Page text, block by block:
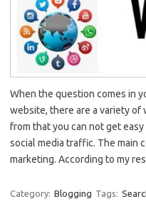
When the question comes in
website, there are a variety of
from that you can not get
social media traffic. The main
marketing. According to my
Category: Blogging Tags: